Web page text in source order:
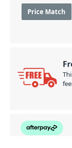
Price Match